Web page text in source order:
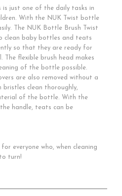
just one of the daily tasks in
With the NUK Twist bottle
The NUK Bottle Brush Twist
clean baby bottles and teats
so that they are ready for
The flexible brush head makes
of the bottle possible.
are also removed without a
bristles clean thoroughly,
of the bottle. With the
handle, teats can be
everyone who, when cleaning
turn!